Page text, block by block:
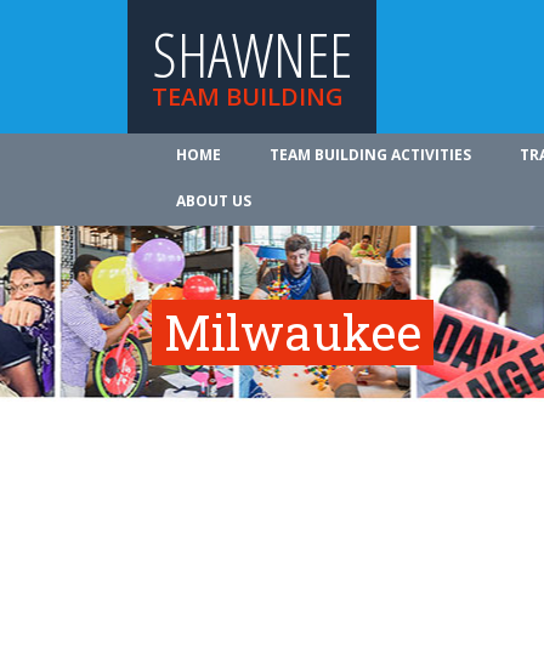
SHAWNEE
TEAM BUILDING
HOME TEAM BUILDING ACTIVITIES
ABOUT US
Milwaukee